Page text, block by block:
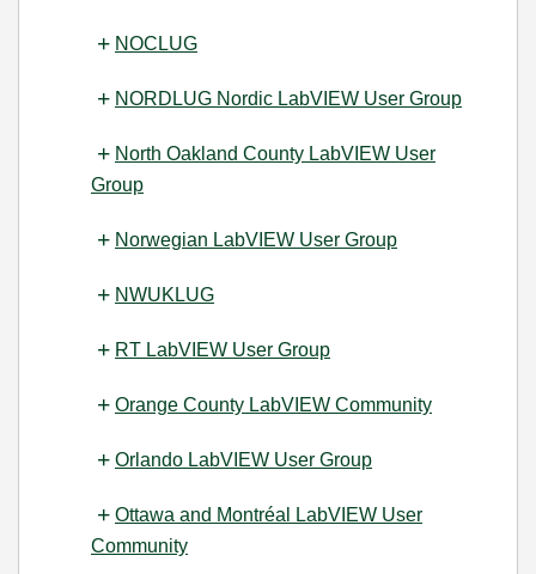
NOCLUG
NORDLUG Nordic LabVIEW User Group
North Oakland County LabVIEW User
Group
Norwegian LabVIEW User Group
NWUKLUG
RT LabVIEW User Group
Orange County LabVIEW Community
Orlando LabVIEW User Group
Ottawa and Montréal LabVIEW User
Community